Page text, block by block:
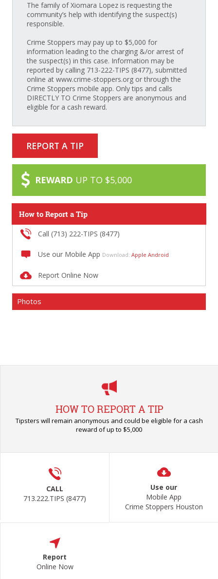
The family of Xiomara Lopez is requesting the
community’s help with identifying the suspect(s)
responsible.
Crime Stoppers may pay up to $5,000 for
information leading to the charging &/or arrest of
the suspect(s) in this case. Information may be
reported by calling 713-222-TIPS (8477), submitted
online at www.crime-stoppers.org or through the
Crime Stoppers mobile app. Only tips and calls
DIRECTLY TO Crime Stoppers are anonymous and
eligible for a cash reward.
REPORT A TIP
REWARD UP TO $5,000
How to Report a Tip
Call (713) 222-TIPS (8477)
Use our Mobile App Download: Apple Android
Report Online Now
Photos
HOW TO REPORT A TIP
Tipsters will remain anonymous and could be eligible for a cash
reward of up to $5,000
CALL
713.222.TIPS (8477)
Use our
Mobile App
Crime Stoppers Houston
Report
Online Now